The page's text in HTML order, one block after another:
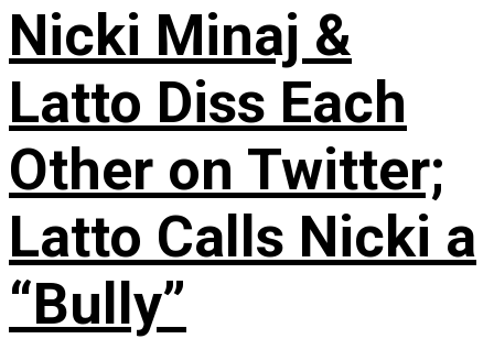
Nicki Minaj &
Latto Diss Each
Other on Twitter;
Latto Calls Nicki a
“Bully”